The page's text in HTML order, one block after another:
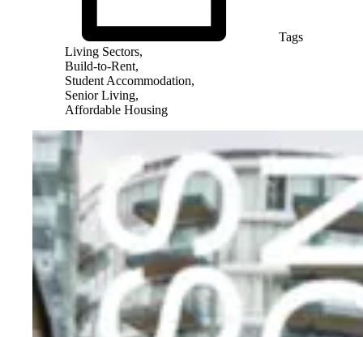
Tags
Living Sectors,
Build-to-Rent,
Student Accommodation,
Senior Living,
Affordable Housing